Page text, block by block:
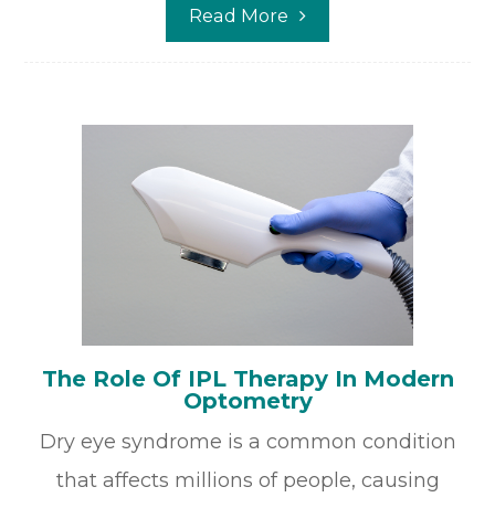
Read More
The Role Of IPL Therapy In Modern
Optometry
Dry eye syndrome is a common condition
that affects millions of people, causing